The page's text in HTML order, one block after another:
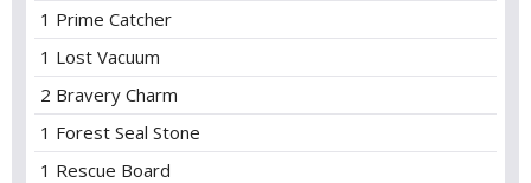
1 Prime Catcher
1 Lost Vacuum
2 Bravery Charm
1 Forest Seal Stone
1 Rescue Board